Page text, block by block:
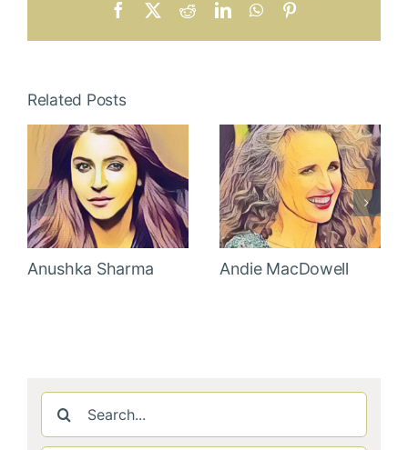
Facebook RedditLinkedInWhatsApp
Related Posts
Anushka Sharma Andie MacDowell
Search
for: